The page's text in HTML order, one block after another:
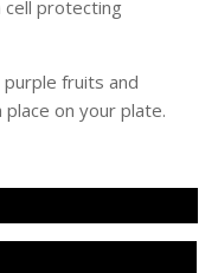
cell protecting
fruits and
on your plate.